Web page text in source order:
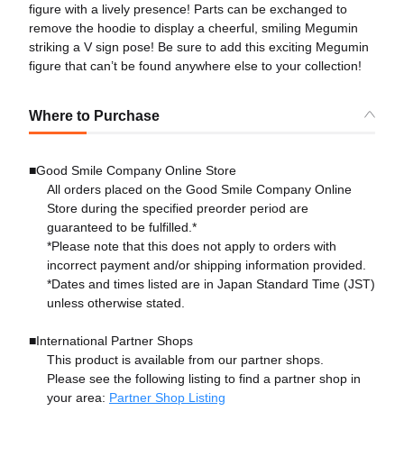
figure with a lively presence! Parts can be exchanged to
remove the hoodie to display a cheerful, smiling Megumin
striking a V sign pose! Be sure to add this exciting Megumin
figure that can’t be found anywhere else to your collection!
Where to Purchase
■Good Smile Company Online Store
All orders placed on the Good Smile Company Online
Store during the specified preorder period are
guaranteed to be fulfilled.*
*Please note that this does not apply to orders with
incorrect payment and/or shipping information provided.
*Dates and times listed are in Japan Standard Time (JST)
unless otherwise stated.
■International Partner Shops
This product is available from our partner shops.
Please see the following listing to find a partner shop in
your area: Partner Shop Listing